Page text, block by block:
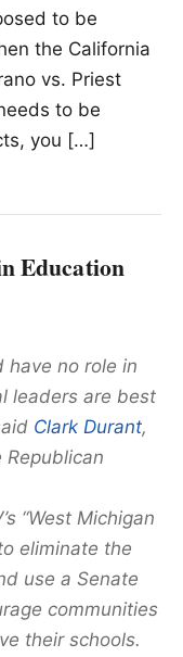
to be
the California
vs. Priest
to be
you […]
Education
have no role in
leaders are best
Clark Durant,
“West Michigan
eliminate the
use a Senate
communities
their schools.